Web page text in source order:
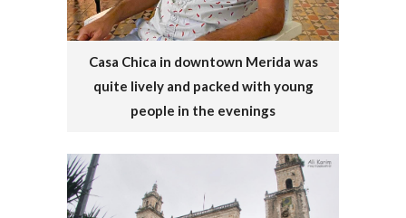
Casa Chica in downtown Merida was
quite lively and packed with young
people in the evenings